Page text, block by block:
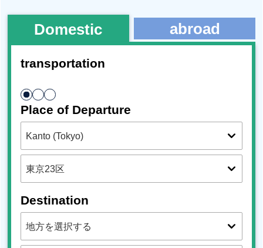
Domestic abroad
transportation
Place of Departure
Destination